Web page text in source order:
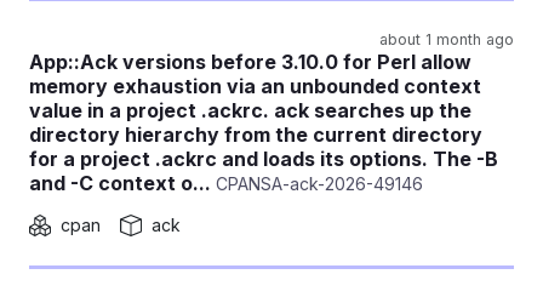
about 1 month ago
App::Ack versions before 3.10.0 for Perl allow
memory exhaustion via an unbounded context
value in a project .ackrc. ack searches up the
directory hierarchy from the current directory
for a project .ackrc and loads its options. The -B
and -C context o... CPANSA-ack-2026-49146
cpan
ack